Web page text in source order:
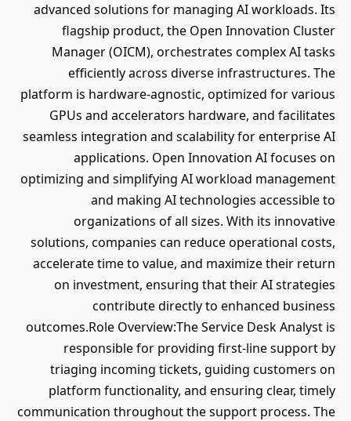
advanced solutions for managing AI workloads. Its
flagship product, the Open Innovation Cluster
Manager (OICM), orchestrates complex AI tasks
efficiently across diverse infrastructures. The
platform is hardware-agnostic, optimized for various
GPUs and accelerators hardware, and facilitates
seamless integration and scalability for enterprise AI
applications. Open Innovation AI focuses on
optimizing and simplifying AI workload management
and making AI technologies accessible to
organizations of all sizes. With its innovative
solutions, companies can reduce operational costs,
accelerate time to value, and maximize their return
on investment, ensuring that their AI strategies
contribute directly to enhanced business
outcomes.Role Overview:The Service Desk Analyst is
responsible for providing first-line support by
triaging incoming tickets, guiding customers on
platform functionality, and ensuring clear, timely
communication throughout the support process. The